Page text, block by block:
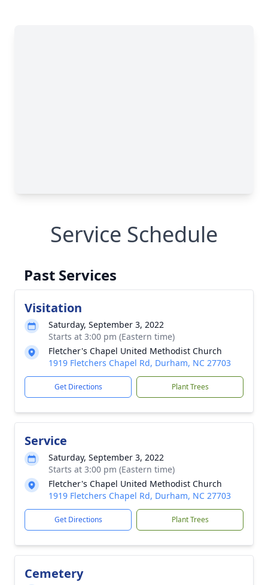
Service Schedule
Past Services
Visitation
Saturday, September 3, 2022
Starts at 3:00 pm (Eastern time)
Fletcher's Chapel United Methodist Church
1919 Fletchers Chapel Rd, Durham, NC 27703
Get Directions Plant Trees
Service
Saturday, September 3, 2022
Starts at 3:00 pm (Eastern time)
Fletcher's Chapel United Methodist Church
1919 Fletchers Chapel Rd, Durham, NC 27703
Get Directions Plant Trees
Cemetery